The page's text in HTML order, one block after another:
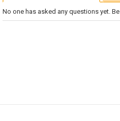
No one has asked any questions yet.